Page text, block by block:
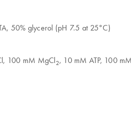
50% glycerol (pH 7.5 at 25°C)
100 mM MgCl2, 10 mM ATP, 100